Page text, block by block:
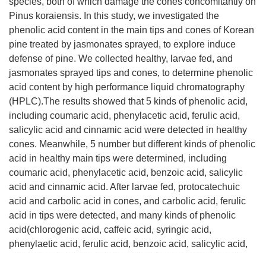
Pinus koraiensis. In this study, we investigated the
phenolic acid content in the main tips and cones of Korean
pine treated by jasmonates sprayed, to explore induce
defense of pine. We collected healthy, larvae fed, and
jasmonates sprayed tips and cones, to determine phenolic
acid content by high performance liquid chromatography
(HPLC).The results showed that 5 kinds of phenolic acid,
including coumaric acid, phenylacetic acid, ferulic acid,
salicylic acid and cinnamic acid were detected in healthy
cones. Meanwhile, 5 number but different kinds of phenolic
acid in healthy main tips were determined, including
coumaric acid, phenylacetic acid, benzoic acid, salicylic
acid and cinnamic acid. After larvae fed, protocatechuic
acid and carbolic acid in cones, and carbolic acid, ferulic
acid in tips were detected, and many kinds of phenolic
acid(chlorogenic acid, caffeic acid, syringic acid,
phenylaetic acid, ferulic acid, benzoic acid, salicylic acid,